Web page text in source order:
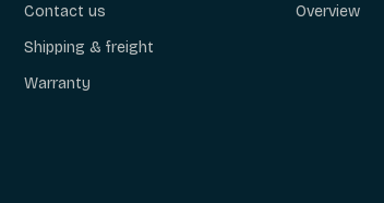
Contact us
Shipping & freight
Warranty
Overview